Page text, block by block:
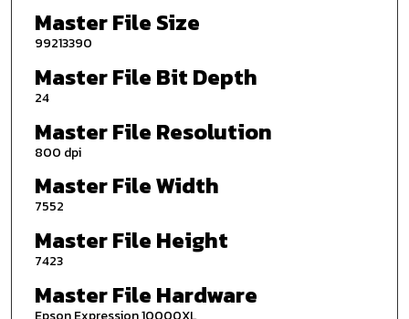
Master File Size
99213390
Master File Bit Depth
24
Master File Resolution
800 dpi
Master File Width
7552
Master File Height
7423
Master File Hardware